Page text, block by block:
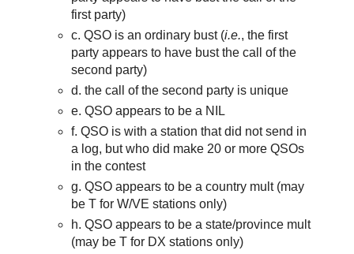
first party)
c. QSO is an ordinary bust (i.e., the first
party appears to have bust the call of the
second party)
d. the call of the second party is unique
e. QSO appears to be a NIL
f. QSO is with a station that did not send in
a log, but who did make 20 or more QSOs
in the contest
g. QSO appears to be a country mult (may
be T for W/VE stations only)
h. QSO appears to be a state/province mult
(may be T for DX stations only)